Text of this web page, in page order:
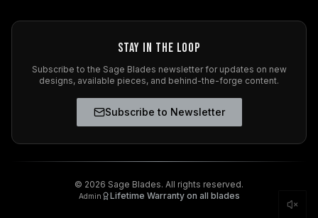
Stay in the Loop
Subscribe to the Sage Blades newsletter for updates on new
designs, available pieces, and behind-the-forge content.
Subscribe to Newsletter
© 2026 Sage Blades. All rights reserved.
Admin Lifetime Warranty on all blades